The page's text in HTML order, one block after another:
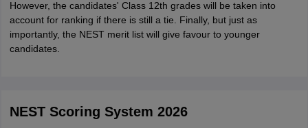
However, the candidates' Class 12th grades will be taken into
account for ranking if there is still a tie. Finally, but just as
importantly, the NEST merit list will give favour to younger
candidates.
NEST Scoring System 2026